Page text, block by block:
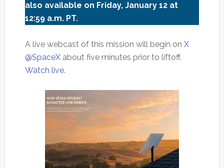
also available on Friday, January 12 at
12:59 a.m. PT.
A live webcast of this mission will begin on X
@SpaceXabout five minutes prior to liftoff.
Watch live.